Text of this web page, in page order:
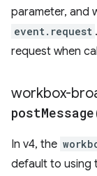
parameter, and
event.request
request when
workbox-
post
In v4, the
default to using